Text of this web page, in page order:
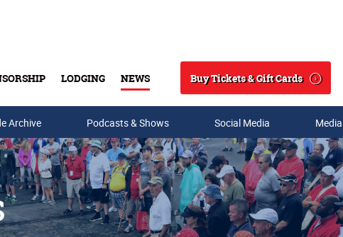
LODGING NEWS
Search
Buy Tickets & Gift Cards
Archive Podcasts & Shows Social Media